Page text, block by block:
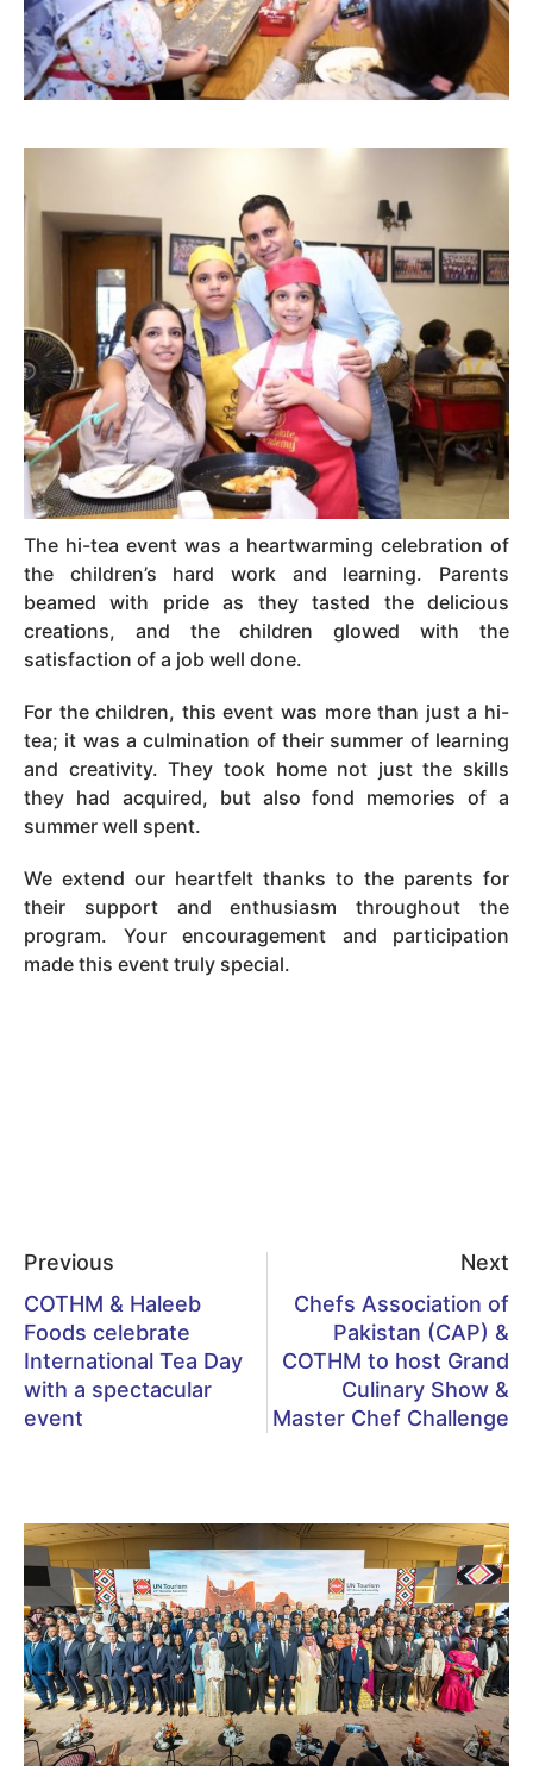
The hi-tea event was a heartwarming celebration of
the children’s hard work and learning. Parents
beamed with pride as they tasted the delicious
creations, and the children glowed with the
satisfaction of a job well done.
For the children, this event was more than just a hi-
tea; it was a culmination of their summer of learning
and creativity. They took home not just the skills
they had acquired, but also fond memories of a
summer well spent.
We extend our heartfelt thanks to the parents for
their support and enthusiasm throughout the
program. Your encouragement and participation
made this event truly special.
Previous
COTHM & Haleeb
Foods celebrate
International Tea Day
with a spectacular
event
Next
Chefs Association of
Pakistan (CAP) &
COTHM to host Grand
Culinary Show &
Master Chef Challenge